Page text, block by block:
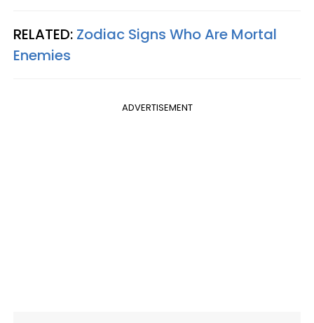
RELATED: Zodiac Signs Who Are Mortal
Enemies
ADVERTISEMENT